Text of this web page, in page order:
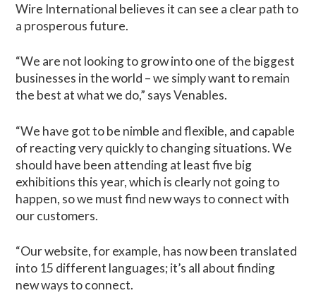
Wire International believes it can see a clear path to
a prosperous future.
“We are not looking to grow into one of the biggest
businesses in the world – we simply want to remain
the best at what we do,” says Venables.
“We have got to be nimble and flexible, and capable
of reacting very quickly to changing situations. We
should have been attending at least five big
exhibitions this year, which is clearly not going to
happen, so we must find new ways to connect with
our customers.
“Our website, for example, has now been translated
into 15 different languages; it’s all about finding
new ways to connect.